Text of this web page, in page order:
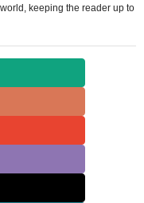
keeping the reader up to